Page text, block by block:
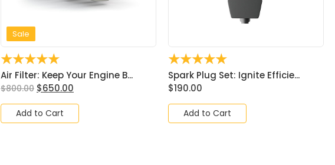
Sale
☆☆☆☆☆
Air Filter: Keep Your Engine B...
$800.00 $650.00
Add to Cart
☆☆☆☆☆
Spark Plug Set: Ignite Efficie...
$190.00
Add to Cart